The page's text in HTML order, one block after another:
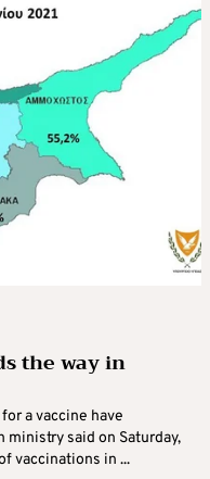
the way in
a vaccine have
ministry said on Saturday,
vaccinations in ...